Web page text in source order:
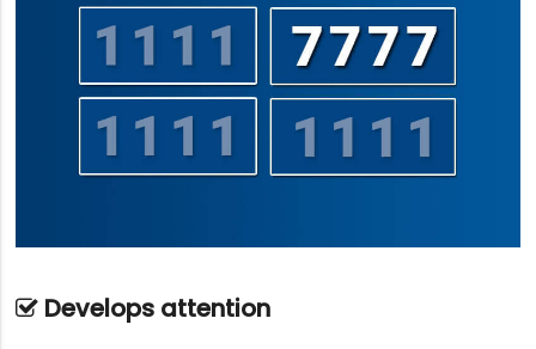
Develops attention